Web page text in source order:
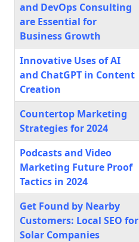
and DevOps Consulting
are Essential for
Business Growth
Innovative Uses of AI
and ChatGPT in Content
Creation
Countertop Marketing
Strategies for 2024
Podcasts and Video
Marketing Future Proof
Tactics in 2024
Get Found by Nearby
Customers: Local SEO for
Solar Companies